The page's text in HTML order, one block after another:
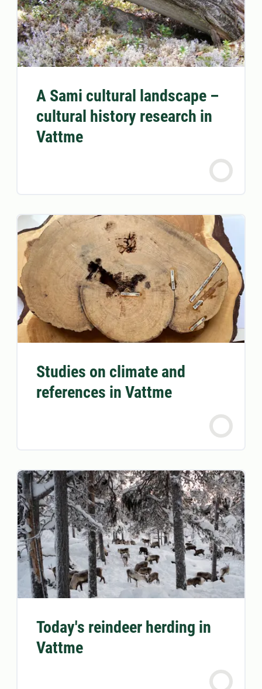
A Sami cultural landscape –
cultural history research in
Vattme
Studies on climate and
references in Vattme
Today's reindeer herding in
Vattme